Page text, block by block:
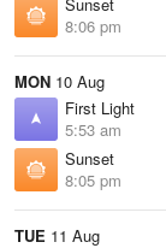
8:06 pm
MON 10 Aug
First Light
5:53 am
Sunset
8:05 pm
TUE 11 Aug